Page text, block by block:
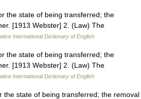
the state of being transferred; the
[1913 Webster] 2. (Law) The
International Dictionary of English
the state of being transferred; the
[1913 Webster] 2. (Law) The
International Dictionary of English
state of being transferred; the removal